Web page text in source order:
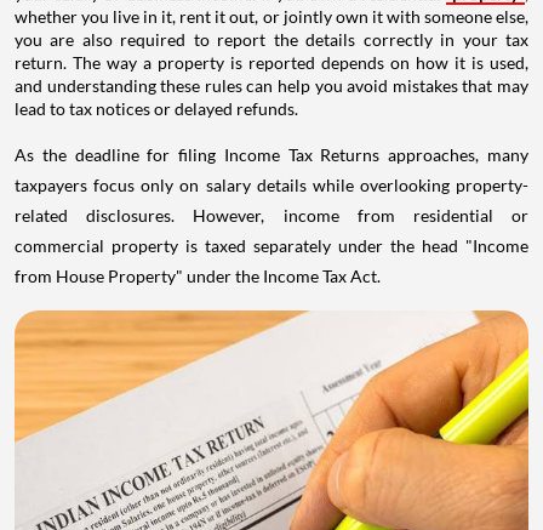
whether you live in it, rent it out, or jointly own it with someone else,
you are also required to report the details correctly in your tax
return. The way a property is reported depends on how it is used,
and understanding these rules can help you avoid mistakes that may
lead to tax notices or delayed refunds.
As the deadline for filing Income Tax Returns approaches, many
taxpayers focus only on salary details while overlooking property-
related disclosures. However, income from residential or
commercial property is taxed separately under the head "Income
from House Property" under the Income Tax Act.